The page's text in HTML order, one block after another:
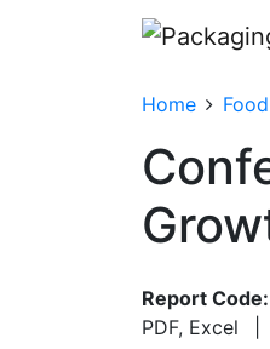
Home
Report Code:
PDF, Excel